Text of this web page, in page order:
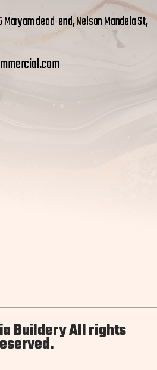
Maryam dead-end, Nelson Mandela St,
Buildery All rights